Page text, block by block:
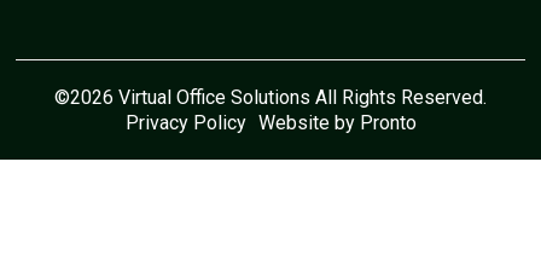
©2026 Virtual Office Solutions All Rights Reserved.
Privacy Policy Website by Pronto